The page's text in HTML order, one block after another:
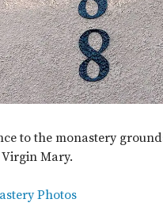
to the monastery
Mary.
Photos